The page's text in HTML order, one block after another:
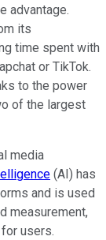
advantage.
its
time spent with
or TikTok.
to the power
of the largest
media
(AI) has
and is used
measurement,
users.